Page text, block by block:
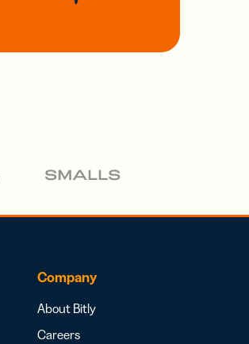
Company
About Bitly
Careers